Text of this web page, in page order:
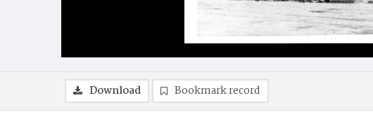
Download Bookmark record